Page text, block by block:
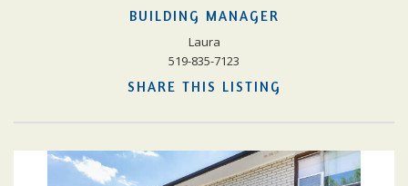
BUILDING MANAGER
Laura
519-835-7123
SHARE THIS LISTING